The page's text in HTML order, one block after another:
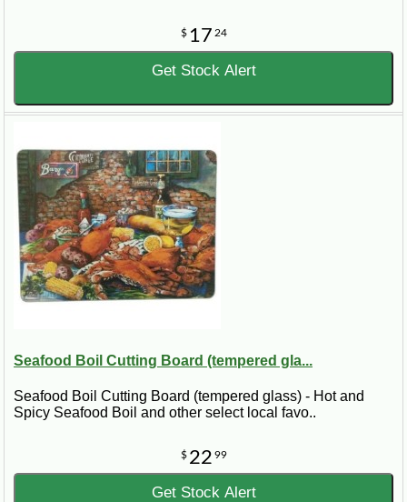
$ 17 24
Get Stock Alert
Seafood Boil Cutting Board (tempered gla...
Seafood Boil Cutting Board (tempered glass) - Hot and
Spicy Seafood Boil and other select local favo..
$ 22 99
Get Stock Alert